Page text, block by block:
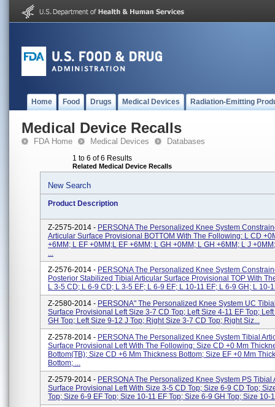
Home Food Drugs Medical Devices Radiation-Emitting
Medical Device Recalls
FDA Home Medical Devices Databases
1 to 6 of 6 Results
Related Medical Device Recalls
New Search
Product Description
Z-2575-2014 - PERSONA The Personalized Knee System
Articular Surface Provisional BOTTOM With The Following: L CD
+6MM; L EF +0MM;L EF +6MM; L GH +0MM; L GH +6MM; L J
...
Z-2576-2014 - PERSONA The Personalized Knee System
Posterior Stabilized Tibial Articular Surface Provisional TOP With
L 3-5 CD; L 6-9 CD; L 3-5 EF; L 6-9 EF; L 10-11 EF; L 6-9 GH; L 10-
Z-2580-2014 - PERSONA" The Personalized Knee System UC
Surface Provisional Left Size 3-7 CD Top; Left Size 4-11 EF Top;
GH Top; Left Size 9-12 J Top; Right Size 3-7 CD Top; Right Siz...
Z-2578-2014 - PERSONA The Personalized Knee System Tibial
Surface Provisional Left With The Following: Size CD +0 Mm
Bottom(TB); Size CD +6 Mm Thickness Bottom; Size EF +0 Mm
Bottom; ...
Z-2579-2014 - PERSONA The Personalized Knee System PS Tibial
Surface Provisional Left With Size 3-5 CD Top; Size 6-9 CD Top;
Top; Size 6-9 EF Top; Size 10-11 EF Top; Size 6-9 GH Top; Size 10-